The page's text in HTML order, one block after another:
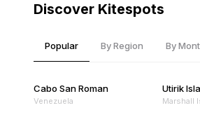
Discover Kitespots
Popular By Region By
Cabo San Roman
Venezuela
Utirik
Marshall